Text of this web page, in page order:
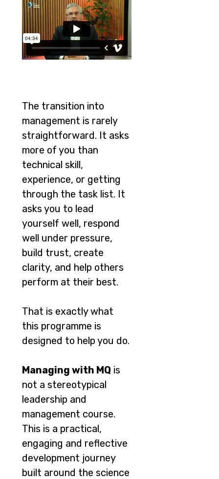
The transition into
management is rarely
straightforward. It asks
more of you than
technical skill,
experience, or getting
through the task list. It
asks you to lead
yourself well, respond
well under pressure,
build trust, create
clarity, and help others
perform at their best.
That is exactly what
this programme is
designed to help you do.
Managing with MQ is
not a stereotypical
leadership and
management course.
This is a practical,
engaging and reflective
development journey
built around the science